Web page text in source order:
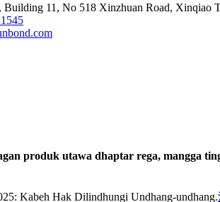
Building 11, No 518 Xinzhuan Road, Xinqiao
produk utawa dhaptar rega, mangga
Kabeh Hak Dilindhungi Undhang-undhang.